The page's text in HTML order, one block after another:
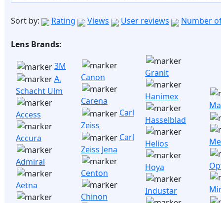
Sort by: Rating Views User reviews Number
Lens Brands:
3M
A.
Schacht Ulm
Access
Accura
Admiral
Aetna
Canon
Carena
Carl
Zeiss
Carl
Zeiss Jena
Centon
Chinon
Granit
Hanimex
Hasselblad
Helios
Hoya
Industar